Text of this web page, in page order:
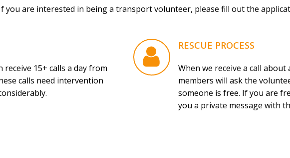
you are interested in being a transport volunteer, please fill out the
15+ calls a day from
calls need intervention
RESCUE PROCESS
When we receive a call
members will ask the
someone is free. If you are
you a private message with